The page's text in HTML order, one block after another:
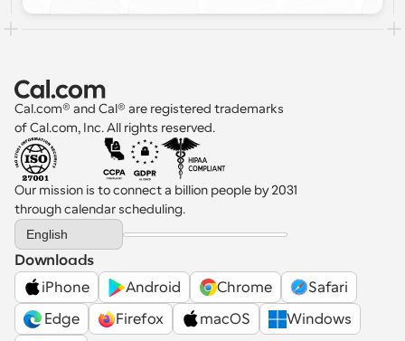
Cal.com® and Cal® are registered trademarks
of Cal.com, Inc. All rights reserved.
Our mission is to connect a billion people by 2031
through calendar scheduling.
Select Language
English
Downloads
iPhone
Android Chrome
Safari
Edge
Firefox macOS
Windows